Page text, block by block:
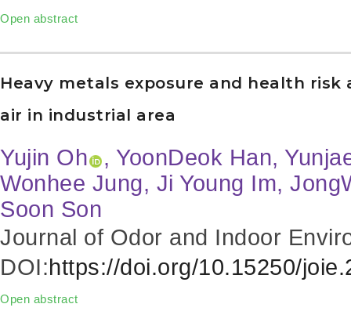
Open abstract
Heavy metals exposure and health risk
air in industrial area
Yujin Oh
, YoonDeok Han,
Wonhee Jung, Ji Young Im,
Soon Son
Journal of Odor and Indoor
DOI:https://doi.org/10.15250/
Open abstract